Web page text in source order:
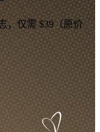
，仅需 $39（原价